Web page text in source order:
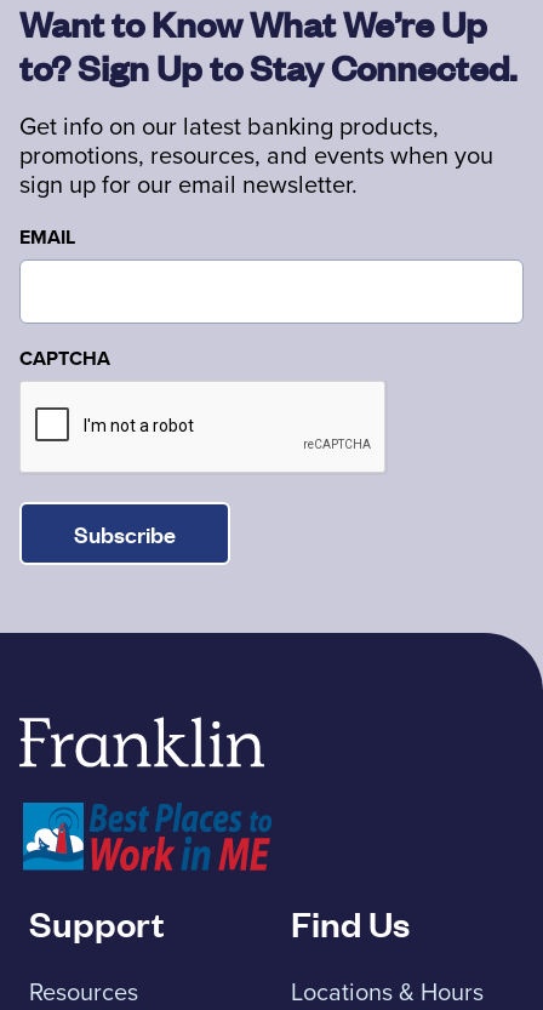
Want to Know What We’re Up
to? Sign Up to Stay Connected.
Get info on our latest banking products,
promotions, resources, and events when you
sign up for our email newsletter.
EMAIL
CAPTCHA
Subscribe
Support
Resources
Find Us
Locations & Hours